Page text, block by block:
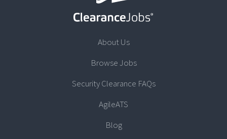
About Us
Browse Jobs
Security Clearance FAQs
AgileATS
Blog